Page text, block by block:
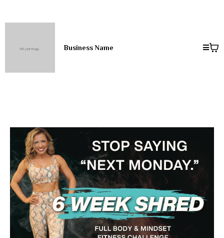
Business Name